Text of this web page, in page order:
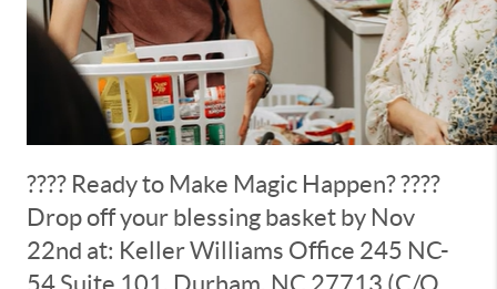
???? Ready to Make Magic Happen? ????
Drop off your blessing basket by Nov
22nd at: Keller Williams Office 245 NC-
54 Suite 101, Durham, NC 27713 (C/O